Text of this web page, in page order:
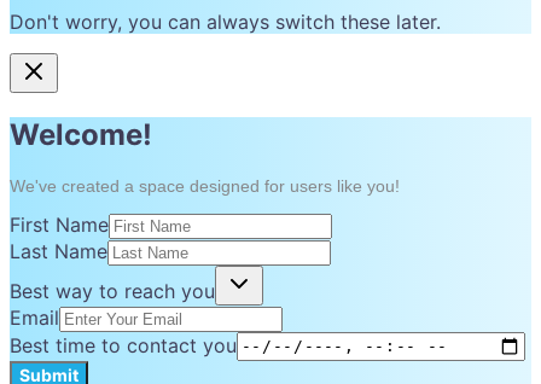
Don't worry, you can always switch these later.
Welcome!
We've created a space designed for users like you!
First Name
Last Name
Best way to reach you
Email
Best time to contact you
Submit